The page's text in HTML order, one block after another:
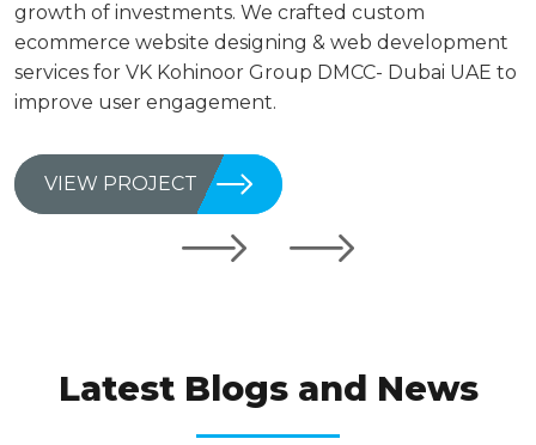
growth of investments. We crafted custom
ecommerce website designing & web development
services for VK Kohinoor Group DMCC- Dubai UAE to
improve user engagement.
VIEW PROJECT
Latest Blogs and News